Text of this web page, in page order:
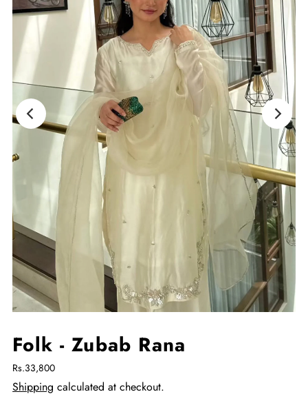
Folk - Zubab Rana
Rs.33,800
Shipping calculated at checkout.